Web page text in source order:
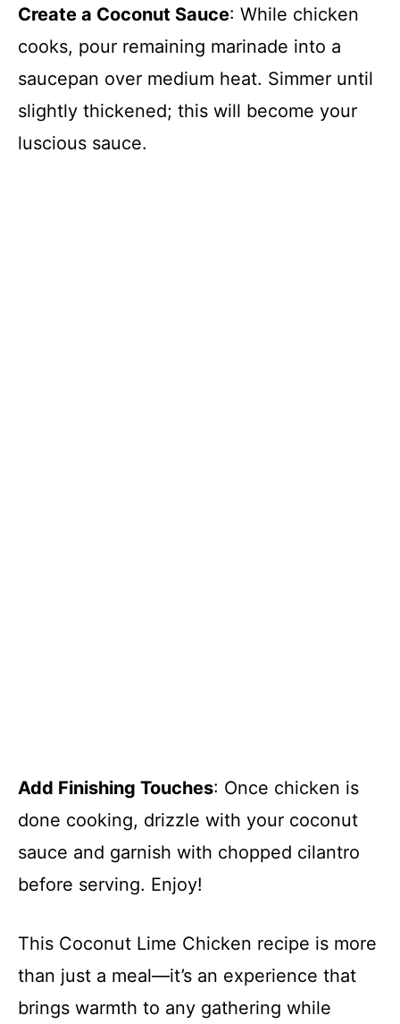
Create a Coconut Sauce: While chicken
cooks, pour remaining marinade into a
saucepan over medium heat. Simmer until
slightly thickened; this will become your
luscious sauce.
Add Finishing Touches: Once chicken is
done cooking, drizzle with your coconut
sauce and garnish with chopped cilantro
before serving. Enjoy!
This Coconut Lime Chicken recipe is more
than just a meal—it’s an experience that
brings warmth to any gathering while